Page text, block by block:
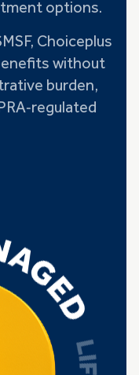
options.
Choiceplus
without
burden,